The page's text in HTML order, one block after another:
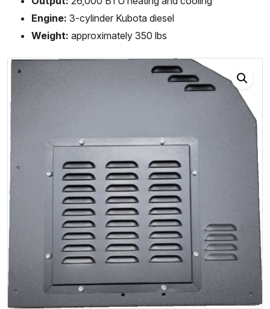
Engine: 3-cylinder Kubota diesel
Weight: approximately 350 lbs